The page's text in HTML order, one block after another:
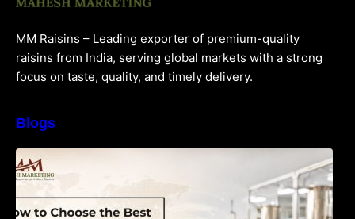
MM Raisins – Leading exporter of premium-quality
raisins from India, serving global markets with a strong
focus on taste, quality, and timely delivery.
Blogs